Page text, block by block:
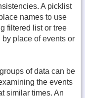
A picklist
names to use
filtered list or tree
place of events or
of data can be
the events
similar times. An